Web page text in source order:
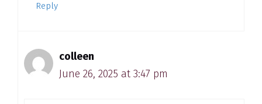
Reply
colleen
June 26, 2025 at 3:47 pm